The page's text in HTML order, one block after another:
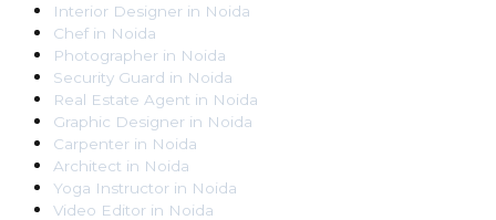
Interior Designer in Noida
Chef in Noida
Photographer in Noida
Security Guard in Noida
Real Estate Agent in Noida
Graphic Designer in Noida
Carpenter in Noida
Architect in Noida
Yoga Instructor in Noida
Video Editor in Noida